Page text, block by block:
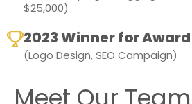
$25,000)
2023 Winner for
(Logo Design, SEO Campaign)